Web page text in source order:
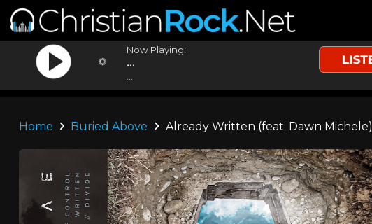
Now Playing:
...
Home Buried Above Already Written (feat. Dawn Michele)